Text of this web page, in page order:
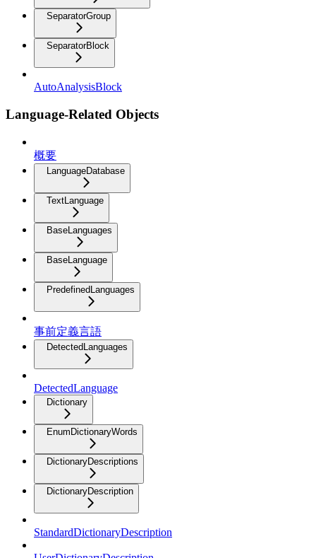
SeparatorGroup
SeparatorBlock
AutoAnalysisBlock
Language-Related Objects
概要
LanguageDatabase
TextLanguage
BaseLanguages
BaseLanguage
PredefinedLanguages
事前定義言語
DetectedLanguages
DetectedLanguage
Dictionary
EnumDictionaryWords
DictionaryDescriptions
DictionaryDescription
StandardDictionaryDescription